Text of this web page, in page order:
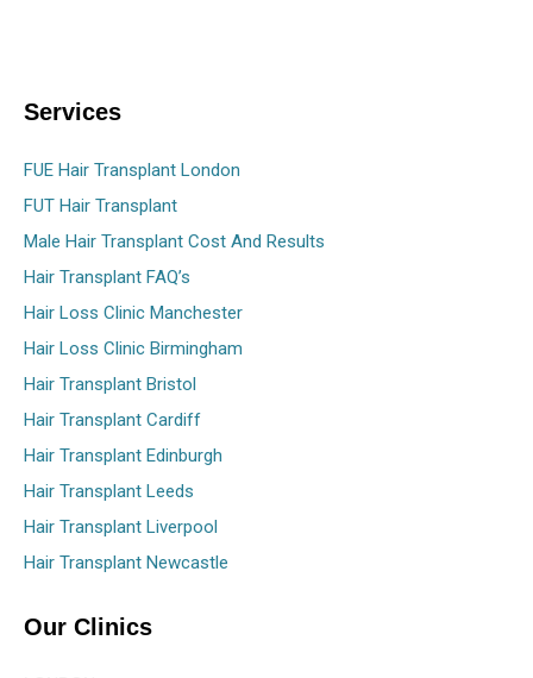
Services
FUE Hair Transplant London
FUT Hair Transplant
Male Hair Transplant Cost And Results
Hair Transplant FAQ’s
Hair Loss Clinic Manchester
Hair Loss Clinic Birmingham
Hair Transplant Bristol
Hair Transplant Cardiff
Hair Transplant Edinburgh
Hair Transplant Leeds
Hair Transplant Liverpool
Hair Transplant Newcastle
Our Clinics